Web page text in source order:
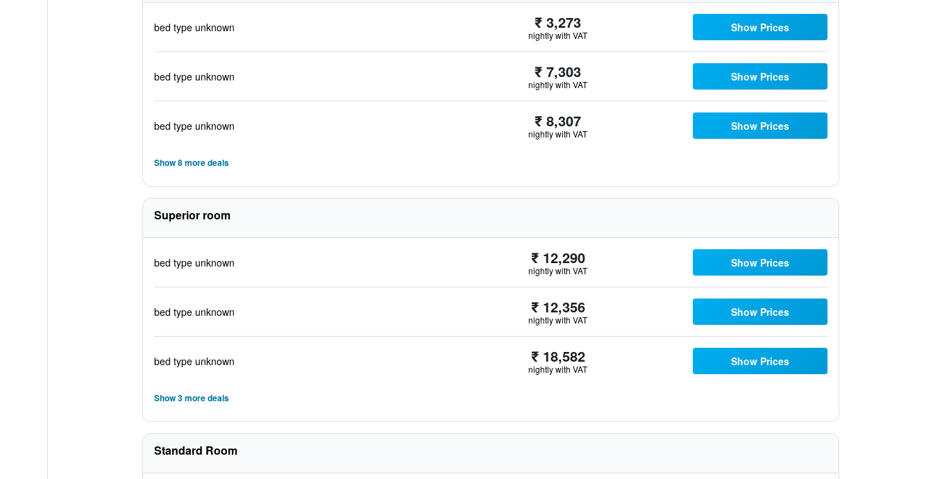
bed type unknown ₹ 3,273
nightly with VAT
Show Prices
bed type unknown ₹ 7,303
nightly with VAT
Show Prices
bed type unknown ₹ 8,307
nightly with VAT
Show Prices
Show 8 more deals
Superior room
bed type unknown ₹ 12,290
nightly with VAT
Show Prices
bed type unknown ₹ 12,356
nightly with VAT
Show Prices
bed type unknown ₹ 18,582
nightly with VAT
Show Prices
Show 3 more deals
Standard Room